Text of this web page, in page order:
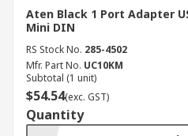
Aten Black 1 Port Adapter
Mini DIN
RS Stock No. 285-4502
Mfr. Part No. UC10KM
Subtotal (1 unit)
$54.54(exc. GST)
Quantity